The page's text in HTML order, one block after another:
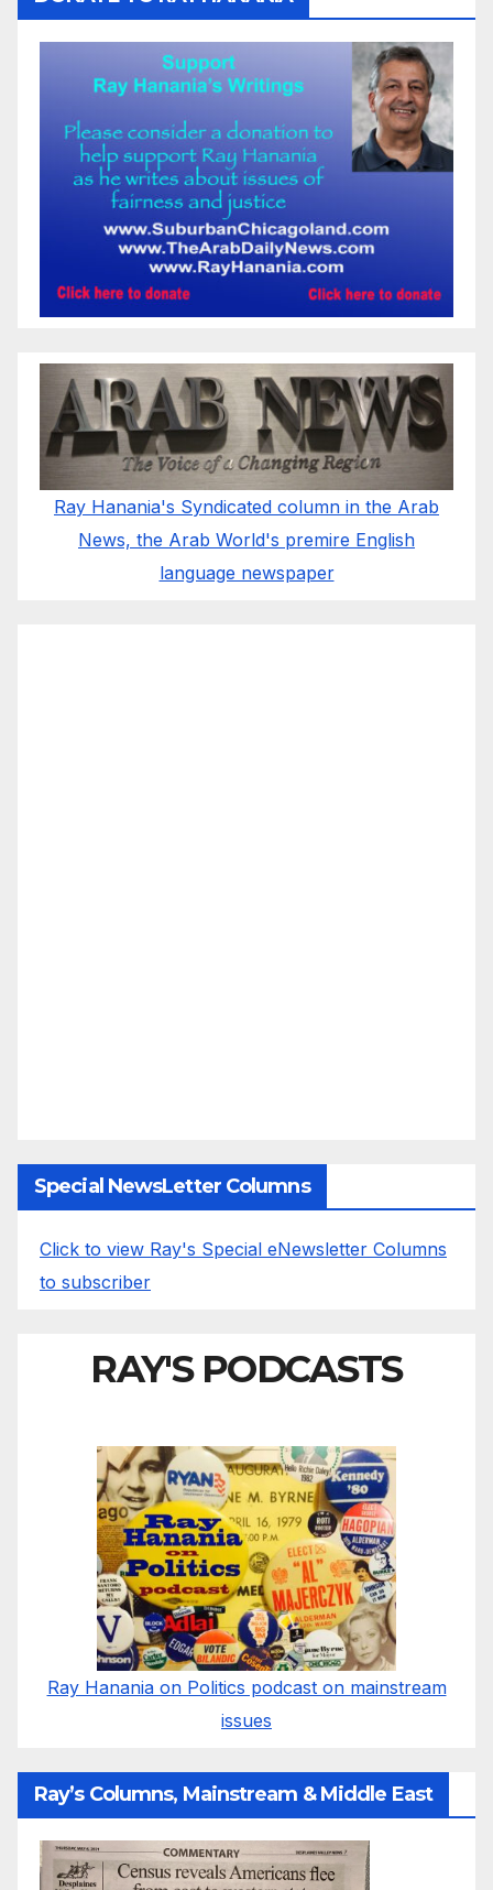
Ray Hanania's Syndicated column in the Arab
News, the Arab World's premire English
language newspaper
Special NewsLetter Columns
Click to view Ray's Special eNewsletter Columns
to subscriber
RAY'S PODCASTS
Ray Hanania on Politics podcast on mainstream
issues
Ray’s Columns, Mainstream & Middle East